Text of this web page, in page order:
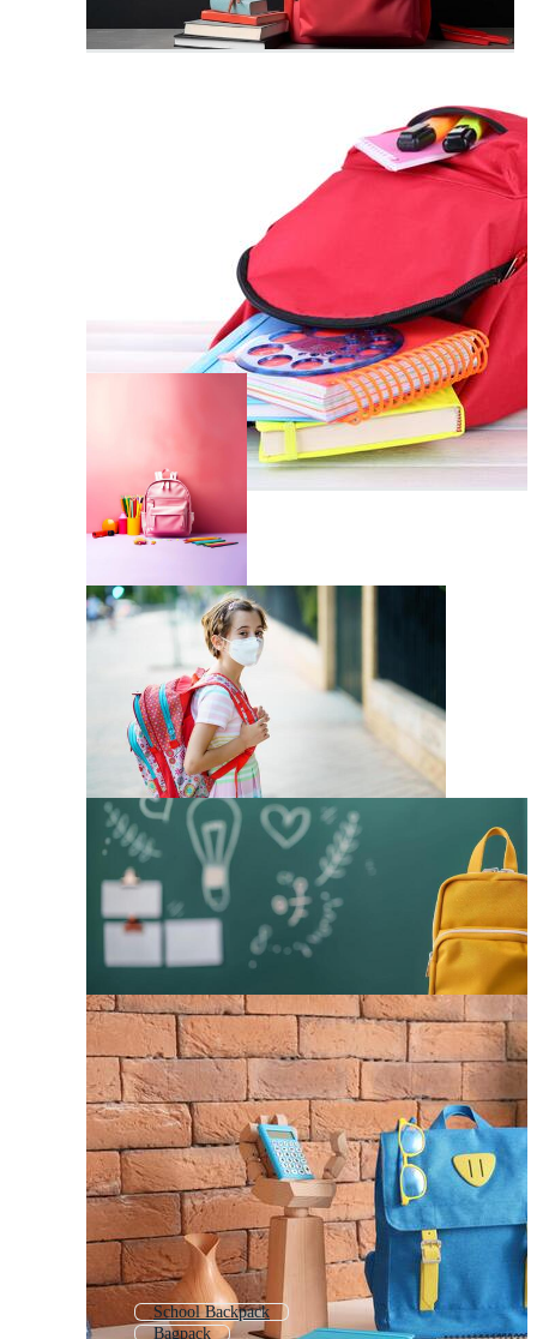
School Backpack
Bagpack